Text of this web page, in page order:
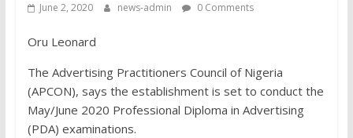
June 2, 2020 news-admin 0 Comments
Oru Leonard
The Advertising Practitioners Council of Nigeria
(APCON), says the establishment is set to conduct the
May/June 2020 Professional Diploma in Advertising
(PDA) examinations.